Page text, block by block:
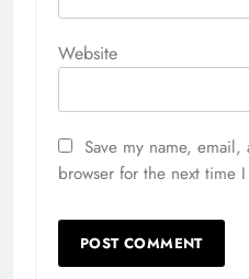
Website
Save my name,
browser for the next time